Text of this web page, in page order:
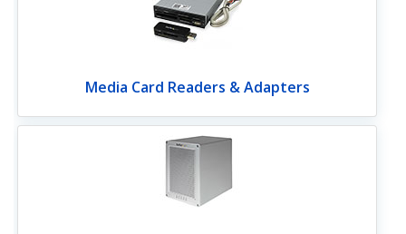
Media Card Readers & Adapters